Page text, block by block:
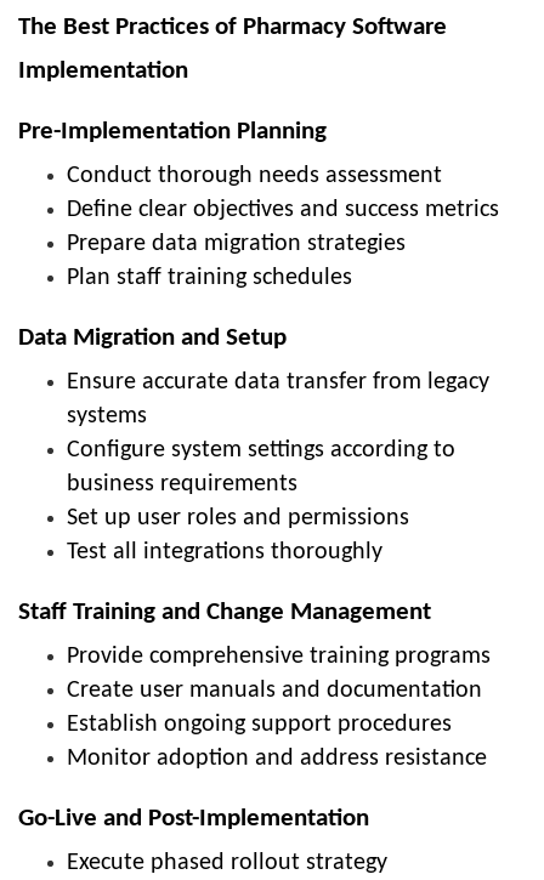
The Best Practices of Pharmacy Software
Implementation
Pre-Implementation Planning
Conduct thorough needs assessment
Define clear objectives and success metrics
Prepare data migration strategies
Plan staff training schedules
Data Migration and Setup
Ensure accurate data transfer from legacy
systems
Configure system settings according to
business requirements
Set up user roles and permissions
Test all integrations thoroughly
Staff Training and Change Management
Provide comprehensive training programs
Create user manuals and documentation
Establish ongoing support procedures
Monitor adoption and address resistance
Go-Live and Post-Implementation
Execute phased rollout strategy